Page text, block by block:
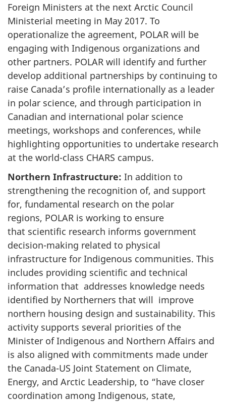
Foreign Ministers at the next Arctic Council
Ministerial meeting in May 2017. To
operationalize the agreement, POLAR will be
engaging with Indigenous organizations and
other partners. POLAR will identify and further
develop additional partnerships by continuing to
raise Canada’s profile internationally as a leader
in polar science, and through participation in
Canadian and international polar science
meetings, workshops and conferences, while
highlighting opportunities to undertake research
at the world-class CHARS campus.
Northern Infrastructure: In addition to
strengthening the recognition of, and support
for, fundamental research on the polar
regions, POLAR is working to ensure
that scientific research informs government
decision-making related to physical
infrastructure for Indigenous communities. This
includes providing scientific and technical
information that addresses knowledge needs
identified by Northerners that will improve
northern housing design and sustainability. This
activity supports several priorities of the
Minister of Indigenous and Northern Affairs and
is also aligned with commitments made under
the Canada-US Joint Statement on Climate,
Energy, and Arctic Leadership, to “have closer
coordination among Indigenous, state,